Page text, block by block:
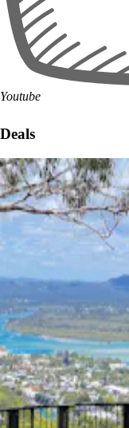
Youtube
Deals